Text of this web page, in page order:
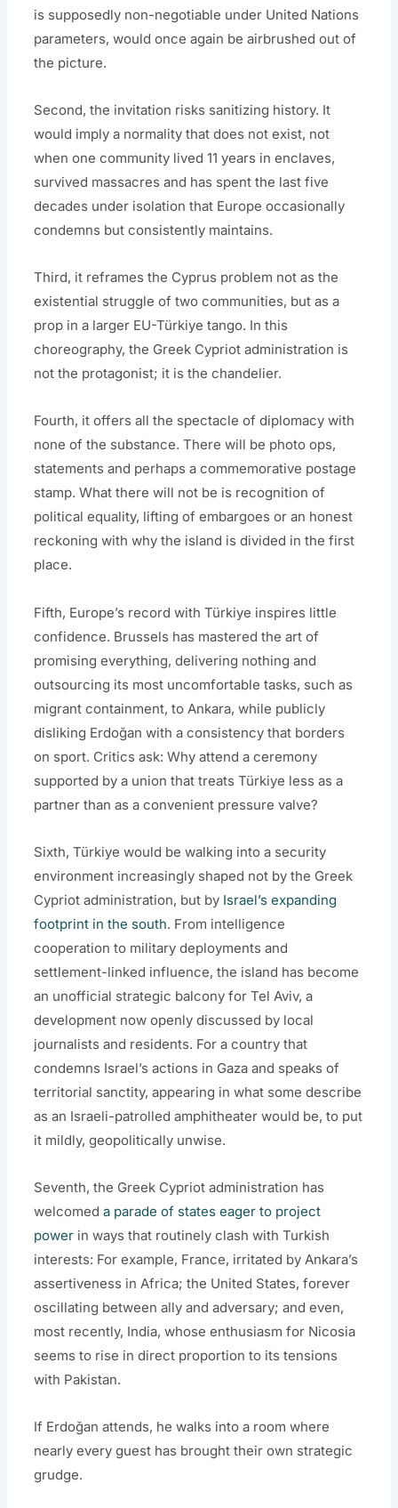
is supposedly non-negotiable under United Nations
parameters, would once again be airbrushed out of
the picture.
Second, the invitation risks sanitizing history. It
would imply a normality that does not exist, not
when one community lived 11 years in enclaves,
survived massacres and has spent the last five
decades under isolation that Europe occasionally
condemns but consistently maintains.
Third, it reframes the Cyprus problem not as the
existential struggle of two communities, but as a
prop in a larger EU-Türkiye tango. In this
choreography, the Greek Cypriot administration is
not the protagonist; it is the chandelier.
Fourth, it offers all the spectacle of diplomacy with
none of the substance. There will be photo ops,
statements and perhaps a commemorative postage
stamp. What there will not be is recognition of
political equality, lifting of embargoes or an honest
reckoning with why the island is divided in the first
place.
Fifth, Europe’s record with Türkiye inspires little
confidence. Brussels has mastered the art of
promising everything, delivering nothing and
outsourcing its most uncomfortable tasks, such as
migrant containment, to Ankara, while publicly
disliking Erdoğan with a consistency that borders
on sport. Critics ask: Why attend a ceremony
supported by a union that treats Türkiye less as a
partner than as a convenient pressure valve?
Sixth, Türkiye would be walking into a security
environment increasingly shaped not by the Greek
Cypriot administration, but by Israel’s expanding
footprint in the south. From intelligence
cooperation to military deployments and
settlement-linked influence, the island has become
an unofficial strategic balcony for Tel Aviv, a
development now openly discussed by local
journalists and residents. For a country that
condemns Israel’s actions in Gaza and speaks of
territorial sanctity, appearing in what some describe
as an Israeli-patrolled amphitheater would be, to put
it mildly, geopolitically unwise.
Seventh, the Greek Cypriot administration has
welcomeda parade of states eager to project
power in ways that routinely clash with Turkish
interests: For example, France, irritated by Ankara’s
assertiveness in Africa; the United States, forever
oscillating between ally and adversary; and even,
most recently, India, whose enthusiasm for Nicosia
seems to rise in direct proportion to its tensions
with Pakistan.
If Erdoğan attends, he walks into a room where
nearly every guest has brought their own strategic
grudge.